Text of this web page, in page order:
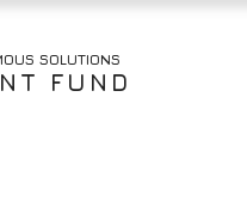
SOLUTIONS
FUND